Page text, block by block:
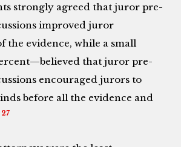
strongly agreed that juror pre-
improved juror
the evidence, while a small
that juror pre-
encouraged jurors to
before all the evidence and
27